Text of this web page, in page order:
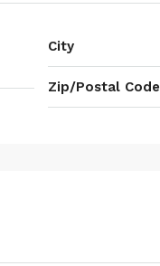
City
Zip/Postal Code